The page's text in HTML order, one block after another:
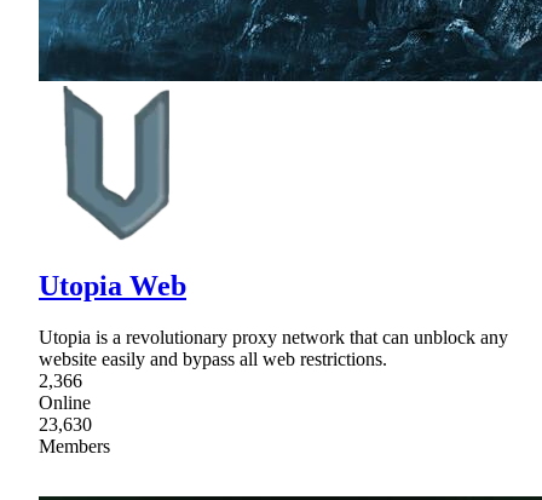
Utopia Web
Utopia is a revolutionary proxy network that can unblock any
website easily and bypass all web restrictions.
2,366
Online
23,630
Members